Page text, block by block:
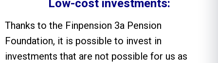
Low-cost investments:
Thanks to the Finpension 3a Pension
Foundation, it is possible to invest in
investments that are not possible for us as